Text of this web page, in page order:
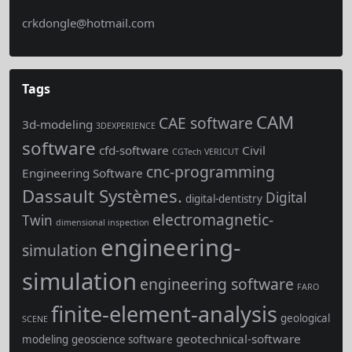
crkdongle@hotmail.com
Tags
3d-modeling 3DEXPERIENCE CAE software CAM
software cfd-software CGTech VERICUT Civil
Engineering Software cnc-programming
Dassault Systèmes. digital-dentistry Digital
Twin dimensional inspection electromagnetic-
simulation engineering-
simulation engineering software FARO
SCENE finite-element-analysis geological
modeling geoscience software geotechnical-software